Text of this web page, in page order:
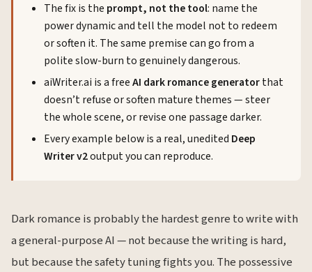
The fix is the prompt, not the tool: name the
power dynamic and tell the model not to redeem
or soften it. The same premise can go from a
polite slow-burn to genuinely dangerous.
aiWriter.ai is a freeAI dark romance generatorthat
doesn’t refuse or soften mature themes — steer
the whole scene, or revise one passage darker.
Every example below is a real, unedited Deep
Writer v2output you can reproduce.
Dark romance is probably the hardest genre to write with
a general-purpose AI — not because the writing is hard,
but because the safety tuning fights you. The possessive